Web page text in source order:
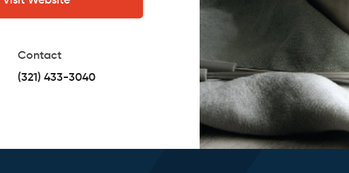
Contact
(321) 433-3040